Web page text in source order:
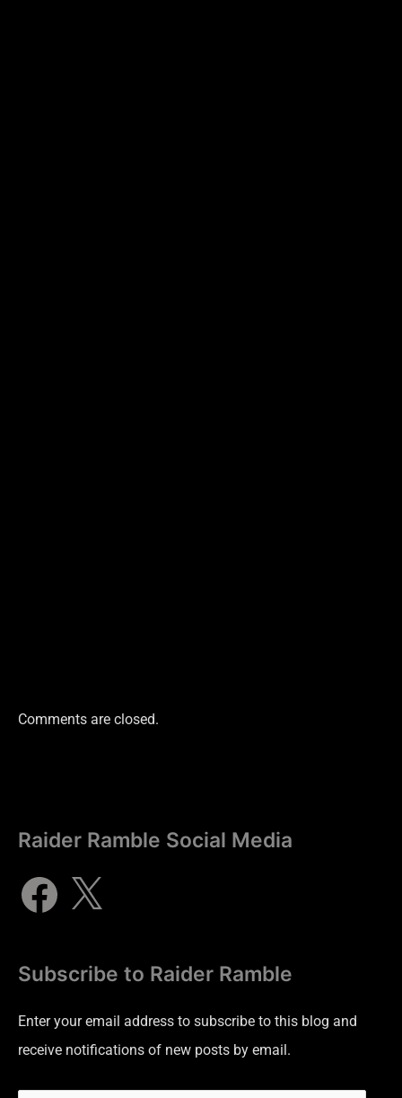
Comments are closed.
Raider Ramble Social Media
Subscribe to Raider Ramble
Enter your email address to subscribe to this blog and
receive notifications of new posts by email.